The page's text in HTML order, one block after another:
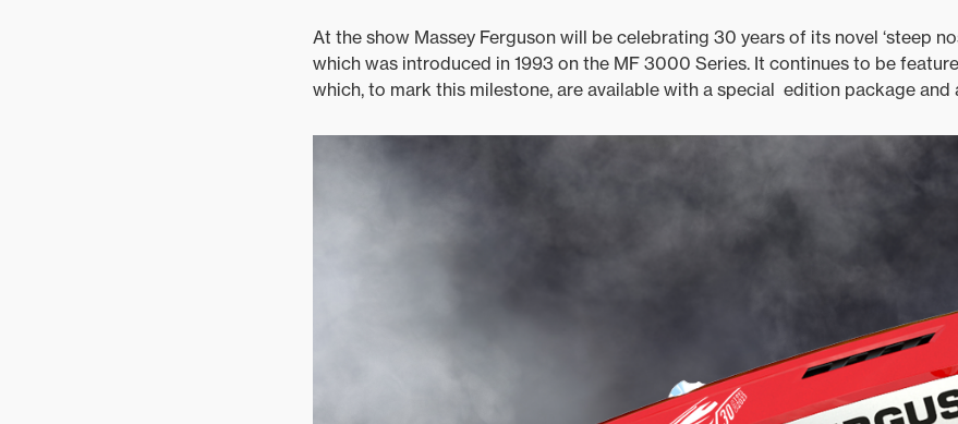
At the show Massey Ferguson will be celebrating 30 years of its novel ‘steep
which was introduced in 1993 on the MF 3000 Series. It continues to be
which, to mark this milestone, are available with a special edition package and